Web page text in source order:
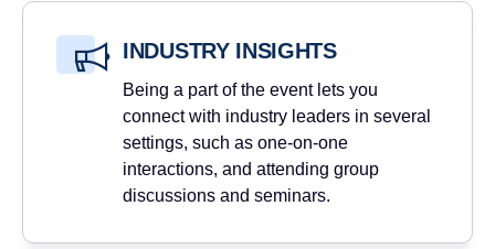
INDUSTRY INSIGHTS
Being a part of the event lets you
connect with industry leaders in several
settings, such as one-on-one
interactions, and attending group
discussions and seminars.